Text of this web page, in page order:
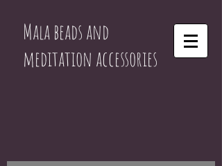
Mala beads and
meditation accessories